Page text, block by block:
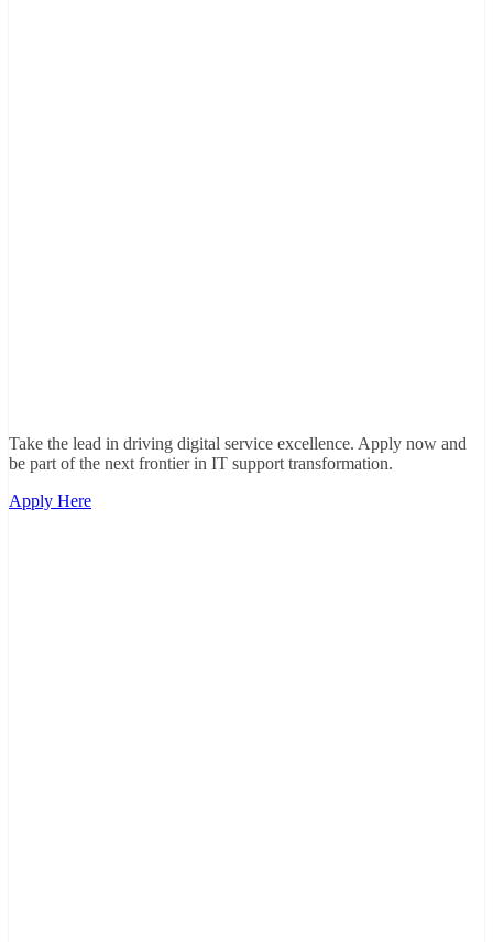
Take the lead in driving digital service excellence. Apply now and
be part of the next frontier in IT support transformation.
Apply Here